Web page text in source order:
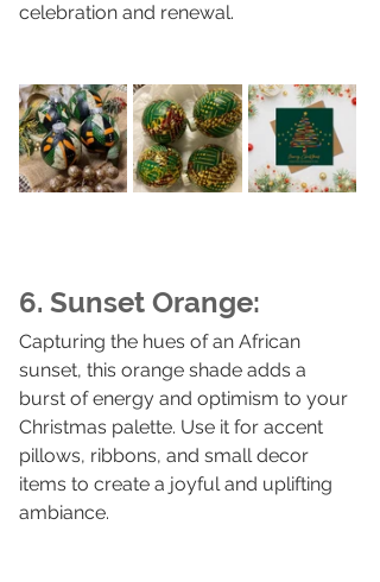
celebration and renewal.
6. Sunset Orange:
Capturing the hues of an African
sunset, this orange shade adds a
burst of energy and optimism to your
Christmas palette. Use it for accent
pillows, ribbons, and small decor
items to create a joyful and uplifting
ambiance.